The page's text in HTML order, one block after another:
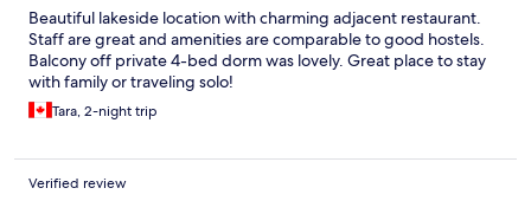
Beautiful lakeside location with charming adjacent restaurant.
Staff are great and amenities are comparable to good hostels.
Balcony off private 4-bed dorm was lovely. Great place to stay
with family or traveling solo!
Tara, 2-night trip
Verified review